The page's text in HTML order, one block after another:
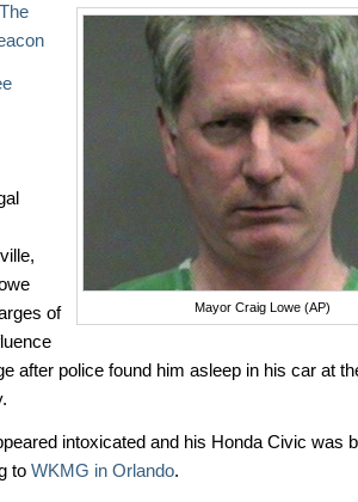
Mayor Craig Lowe (AP)
The
of
after police found him asleep in his car at
intoxicated and his Honda Civic was
to WKMG in Orlando.